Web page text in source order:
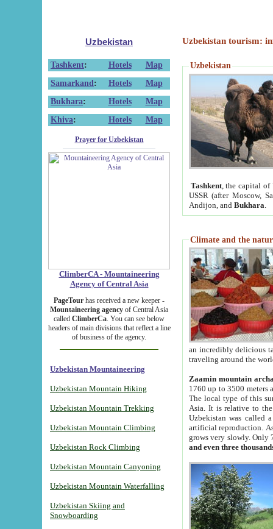
Uzbekistan
Tashkent: Hotels
Map
Samarkand : Hotels
Map
Bukhara: Hotels
Map
Khiva: Hotels Map
Prayer for Uzbekistan
ClimberCA - Mountaineering
Agency of Central Asia
PageTour has received a new keeper -
Mountaineering agency of Central Asia
called ClimberCa. You can see below
headers of main divisions that reflect a line
of business of the agency.
Uzbekistan Mountaineering
Uzbekistan Mountain Hiking
Uzbekistan Mountain Trekking
Uzbekistan Mountain Climbing
Uzbekistan Rock Climbing
Uzbekistan Mountain Canyoning
Uzbekistan Mountain Waterfalling
Uzbekistan Skiing and
Snowboarding
Uzbekistan tourism:
Uzbekistan
Tashkent, the capital of
USSR (after Moscow,
Andijon, and Bukhara
Climate and the
an incredibly delicious
traveling around the
Zaamin mountain
1760 up to 3500 meters
The local type of this
Asia. It is relative to
Uzbekistan was called
artificial reproduction.
grows very slowly. Only
and even three